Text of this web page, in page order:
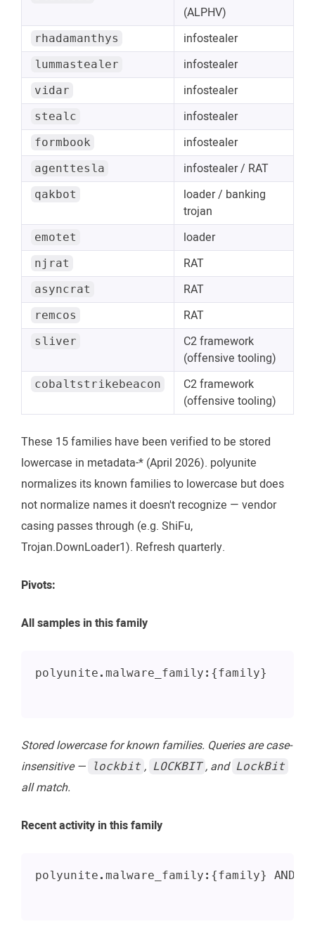
(ALPHV)
rhadamanthys infostealer
lummastealer infostealer
vidar infostealer
stealc infostealer
formbook infostealer
agenttesla infostealer / RAT
qakbot
loader / banking
trojan
emotet loader
njrat RAT
asyncrat RAT
remcos RAT
sliver
C2 framework
(offensive tooling)
cobaltstrikebeacon
C2 framework
(offensive tooling)
These 15 families have been verified to be stored
lowercase in metadata-* (April 2026). polyunite
normalizes its known families to lowercase but does
not normalize names it doesn't recognize — vendor
casing passes through (e.g. ShiFu,
Trojan.DownLoader1). Refresh quarterly.
Pivots:
All samples in this family
polyunite.malware_family:{family}
Stored lowercase for known families. Queries are case-
insensitive —
lockbit , LOCKBIT , and LockBit
all match.
Recent activity in this family
polyunite.malware_family:{family} AND